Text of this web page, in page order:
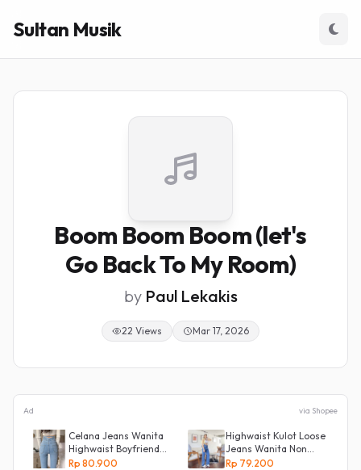
Sultan Musik
Boom Boom Boom (let's
Go Back To My Room)
by Paul Lekakis
22 Views Mar 17, 2026
Ad via Shopee
Celana Jeans Wanita
Highwaist Boyfriend
Silang Belakang
Rp 80.900
Highwaist Kulot Loose
Jeans Wanita Non
Street
Rp 79.200